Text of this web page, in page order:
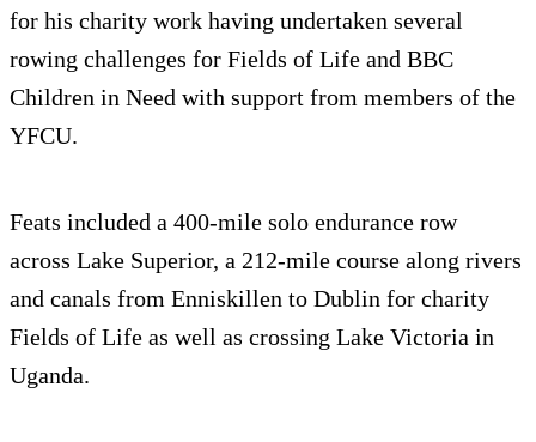
for his charity work having undertaken several
rowing challenges for Fields of Life and BBC
Children in Need with support from members of the
YFCU.
Feats included a 400-mile solo endurance row
across Lake Superior, a 212-mile course along rivers
and canals from Enniskillen to Dublin for charity
Fields of Life as well as crossing Lake Victoria in
Uganda.